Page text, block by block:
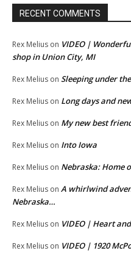
RECENT COMMENTS
Rex Melius on VIDEO |
shop in Union City, MI
Rex Melius on Sleeping under
Rex Melius on Long days and
Rex Melius on My new best
Rex Melius on Into Iowa
Rex Melius on Nebraska: Home
Rex Melius on A whirlwind
Nebraska…
Rex Melius on VIDEO | Heart
Rex Melius on VIDEO | 1920